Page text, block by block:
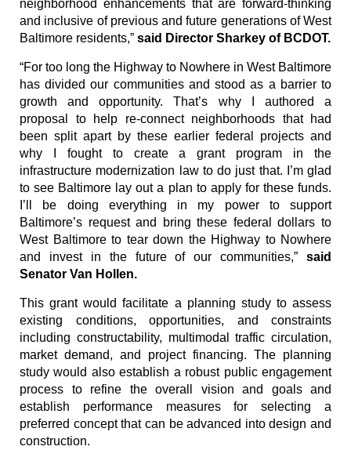
neighborhood enhancements that are forward-thinking
and inclusive of previous and future generations of West
Baltimore residents,” said Director Sharkey of BCDOT.
“For too long the Highway to Nowhere in West Baltimore
has divided our communities and stood as a barrier to
growth and opportunity. That’s why I authored a
proposal to help re-connect neighborhoods that had
been split apart by these earlier federal projects and
why I fought to create a grant program in the
infrastructure modernization law to do just that. I’m glad
to see Baltimore lay out a plan to apply for these funds.
I’ll be doing everything in my power to support
Baltimore’s request and bring these federal dollars to
West Baltimore to tear down the Highway to Nowhere
and invest in the future of our communities,” said
Senator Van Hollen.
This grant would facilitate a planning study to assess
existing conditions, opportunities, and constraints
including constructability, multimodal traffic circulation,
market demand, and project financing. The planning
study would also establish a robust public engagement
process to refine the overall vision and goals and
establish performance measures for selecting a
preferred concept that can be advanced into design and
construction.